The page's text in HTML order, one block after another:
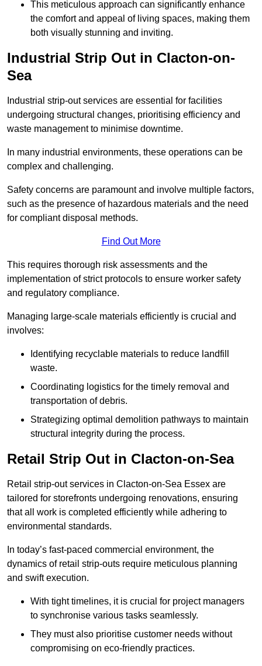
This meticulous approach can significantly enhance
the comfort and appeal of living spaces, making them
both visually stunning and inviting.
Industrial Strip Out in Clacton-on-
Sea
Industrial strip-out services are essential for facilities
undergoing structural changes, prioritising efficiency and
waste management to minimise downtime.
In many industrial environments, these operations can be
complex and challenging.
Safety concerns are paramount and involve multiple factors,
such as the presence of hazardous materials and the need
for compliant disposal methods.
Find Out More
This requires thorough risk assessments and the
implementation of strict protocols to ensure worker safety
and regulatory compliance.
Managing large-scale materials efficiently is crucial and
involves:
Identifying recyclable materials to reduce landfill
waste.
Coordinating logistics for the timely removal and
transportation of debris.
Strategizing optimal demolition pathways to maintain
structural integrity during the process.
Retail Strip Out in Clacton-on-Sea
Retail strip-out services in Clacton-on-Sea Essex are
tailored for storefronts undergoing renovations, ensuring
that all work is completed efficiently while adhering to
environmental standards.
In today’s fast-paced commercial environment, the
dynamics of retail strip-outs require meticulous planning
and swift execution.
With tight timelines, it is crucial for project managers
to synchronise various tasks seamlessly.
They must also prioritise customer needs without
compromising on eco-friendly practices.